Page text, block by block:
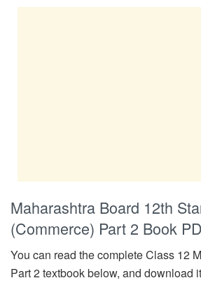
Maharashtra Board 12th
(Commerce) Part 2 Book
You can read the complete Class 12
Part 2 textbook below, and download